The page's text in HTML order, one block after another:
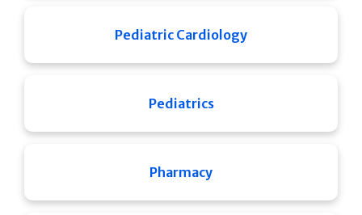
Pediatric Cardiology
Pediatrics
Pharmacy